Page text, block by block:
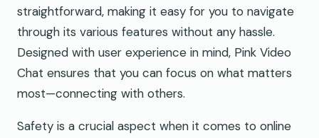
straightforward, making it easy for you to navigate
through its various features without any hassle.
Designed with user experience in mind, Pink Video
Chat ensures that you can focus on what matters
most—connecting with others.
Safety is a crucial aspect when it comes to online